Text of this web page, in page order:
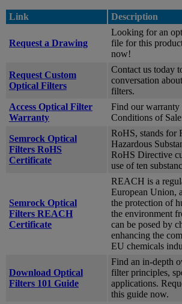
Link Description
Request a Drawing
Looking for an
file for this
now!
Request Custom
Optical Filters
Contact us today
conversation
filters.
Access Optical Filter
Warranty
Find our
Conditions of
Semrock Optical
Filters RoHS
Certificate
RoHS, stands for
Hazardous
RoHS Directive
use of ten
Semrock Optical
Filters REACH
Certificate
REACH is a
European Union,
the protection of
the environment
can be posed by
enhancing the
EU chemicals
Download Optical
Filters 101 Guide
Find an in-depth
filter principles,
applications.
this guide now.